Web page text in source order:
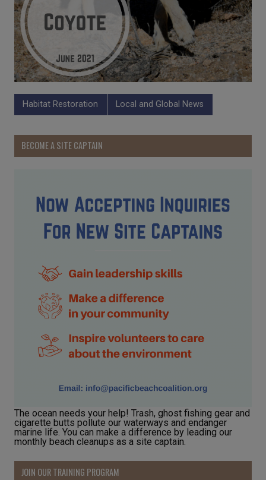
Habitat Restoration Local and Global News
BECOME A SITE CAPTAIN
The ocean needs your help! Trash, ghost fishing gear and
cigarette butts pollute our waterways and endanger
marine life. You can make a difference by leading our
monthly beach cleanups as a site captain.
JOIN OUR TRAINING PROGRAM